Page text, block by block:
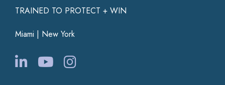
TRAINED TO PROTECT + WIN
Miami | New York